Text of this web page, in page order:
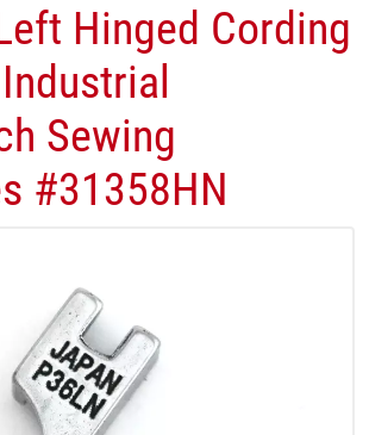
Hinged Cording
Sewing
#31358HN